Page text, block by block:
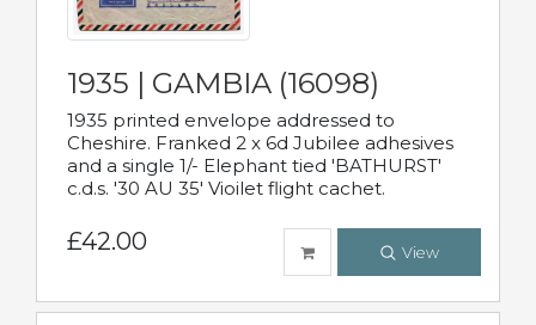
1935 | GAMBIA (16098)
1935 printed envelope addressed to
Cheshire. Franked 2 x 6d Jubilee adhesives
and a single 1/- Elephant tied 'BATHURST'
c.d.s. '30 AU 35' Vioilet flight cachet.
£42.00 View